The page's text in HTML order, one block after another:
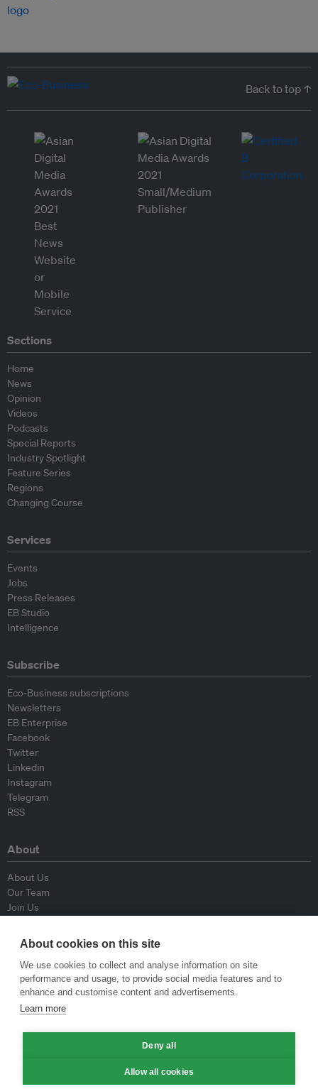
Back to top ↑
Sections
Home
News
Opinion
Videos
Podcasts
Special Reports
Industry Spotlight
Feature Series
Regions
Changing Course
Services
Events
Jobs
Press Releases
EB Studio
Intelligence
Subscribe
Eco-Business subscriptions
Newsletters
EB Enterprise
Facebook
Twitter
Linkedin
Instagram
Telegram
RSS
About
About Us
Our Team
Join Us
Contributors
Contact Us
Policy
Republishing Guidelines
Op-ed Guidelines
About cookies on this site
We use cookies to collect and analyse information on site
performance and usage, to provide social media features and to
enhance and customise content and advertisements.
Learn more
Deny all
Allow all cookies